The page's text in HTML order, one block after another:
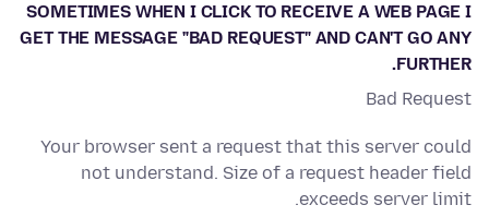
SOMETIMES WHEN I CLICK TO RECEIVE A WEB PAGE I
GET THE MESSAGE "BAD REQUEST" AND CAN'T GO ANY
FURTHER.
Bad Request
Your browser sent a request that this server could
not understand. Size of a request header field
exceeds server limit.